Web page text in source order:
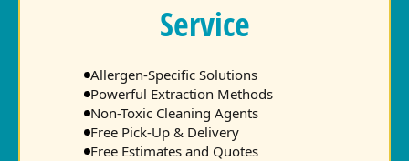
Service
Allergen-Specific Solutions
Powerful Extraction Methods
Non-Toxic Cleaning Agents
Free Pick-Up & Delivery
Free Estimates and Quotes